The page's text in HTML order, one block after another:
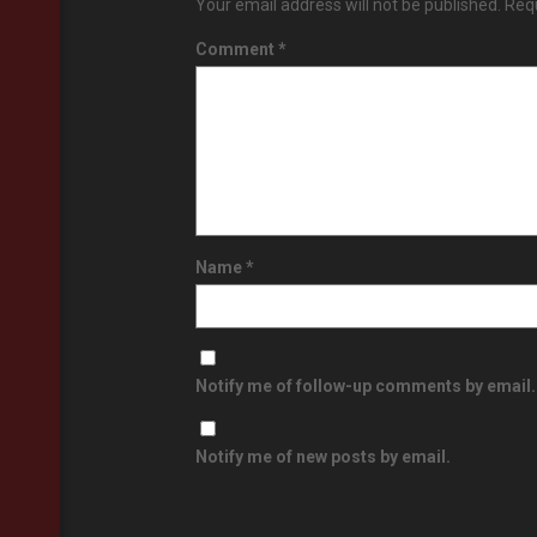
Your email address will not be published.
Comment *
Name*
Notify me of follow-up comments by email.
Notify me of new posts by email.